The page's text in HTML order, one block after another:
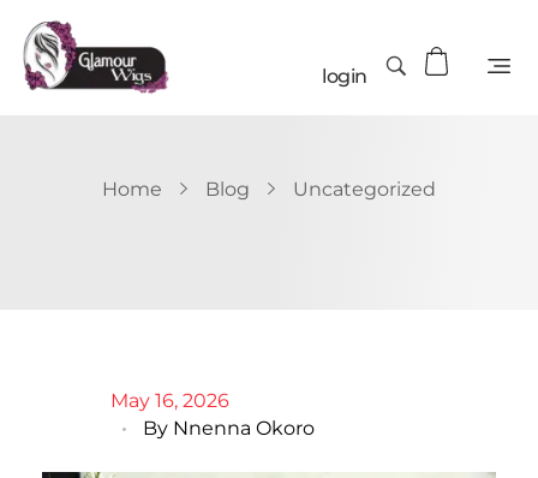
login
Home Blog Uncategorized
May 16, 2026
By Nnenna Okoro